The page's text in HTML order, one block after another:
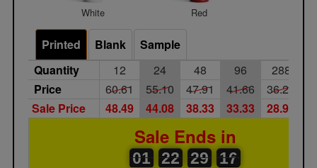
White Red
Printed Blank
Sample
Quantity
12 24 48 96 288
Price
60.61 55.10 47.91 41.66 36.23
Sale Price
48.49 44.08 38.33 33.33 28.98
Sale Ends in
01
01
00 22
22
00 29
29
00 16
16
17